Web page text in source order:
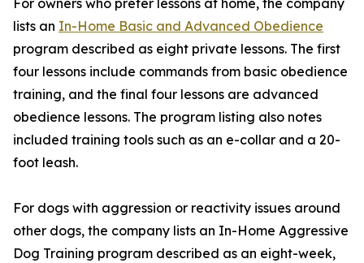
For owners who prefer lessons at home, the company
lists an In-Home Basic and Advanced Obedience
program described as eight private lessons. The first
four lessons include commands from basic obedience
training, and the final four lessons are advanced
obedience lessons. The program listing also notes
included training tools such as an e-collar and a 20-
foot leash.
For dogs with aggression or reactivity issues around
other dogs, the company lists an In-Home Aggressive
Dog Training program described as an eight-week,